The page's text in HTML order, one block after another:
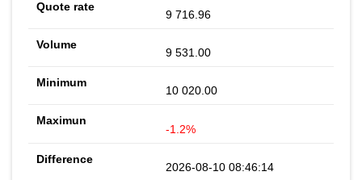
9 716.96
9 531.00
10 020.00
-1.2%
2026-08-10 08:46:14